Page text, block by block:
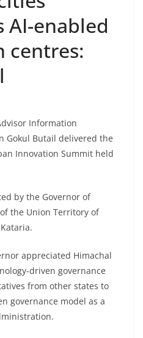
AI-enabled
centres:
Information
Gokul Butail delivered the
Innovation Summit held
by the Governor of
the Union Territory of
appreciated Himachal
driven governance
from other states to
governance model as a